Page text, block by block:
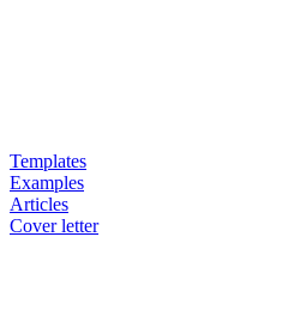
Templates
Examples
Articles
Cover letter